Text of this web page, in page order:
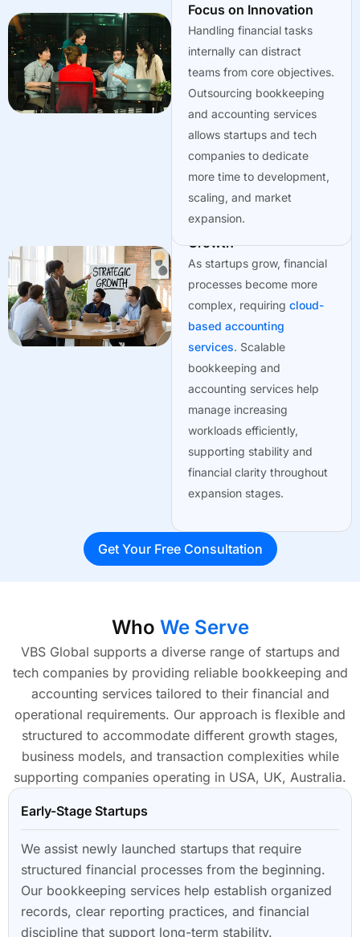
Focus on Innovation
Handling financial tasks
internally can distract
teams from core objectives.
Outsourcing bookkeeping
and accounting services
allows startups and tech
companies to dedicate
more time to development,
scaling, and market
expansion.
Adapting to Business
Growth
As startups grow, financial
processes become more
complex, requiring cloud-
based accounting
services. Scalable
bookkeeping and
accounting services help
manage increasing
workloads efficiently,
supporting stability and
financial clarity throughout
expansion stages.
Get Your Free Consultation
Who We Serve
VBS Global supports a diverse range of startups and
tech companies by providing reliable bookkeeping and
accounting services tailored to their financial and
operational requirements. Our approach is flexible and
structured to accommodate different growth stages,
business models, and transaction complexities while
supporting companies operating in USA, UK, Australia.
Early-Stage Startups
We assist newly launched startups that require
structured financial processes from the beginning.
Our bookkeeping services help establish organized
records, clear reporting practices, and financial
discipline that support long-term stability.